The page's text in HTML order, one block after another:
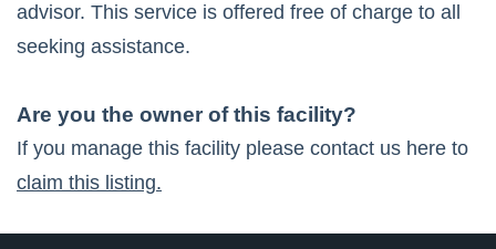
advisor. This service is offered free of charge to all
seeking assistance.
Are you the owner of this facility?
If you manage this facility please contact us here to
claim this listing.